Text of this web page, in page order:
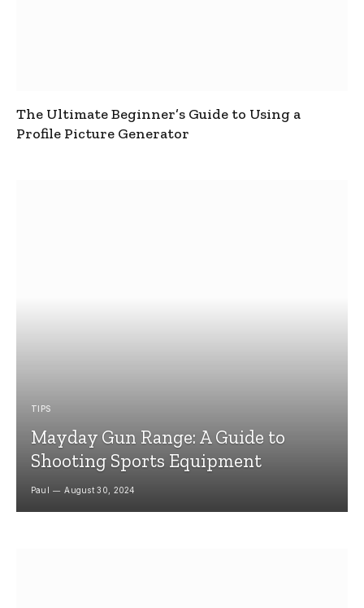
The Ultimate Beginner’s Guide to Using a
Profile Picture Generator
TIPS
Mayday Gun Range: A Guide to
Shooting Sports Equipment
Paul August 30, 2024